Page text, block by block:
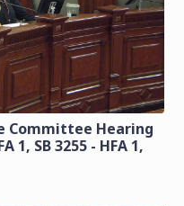
Committee Hearing
1, SB 3255 - HFA 1,